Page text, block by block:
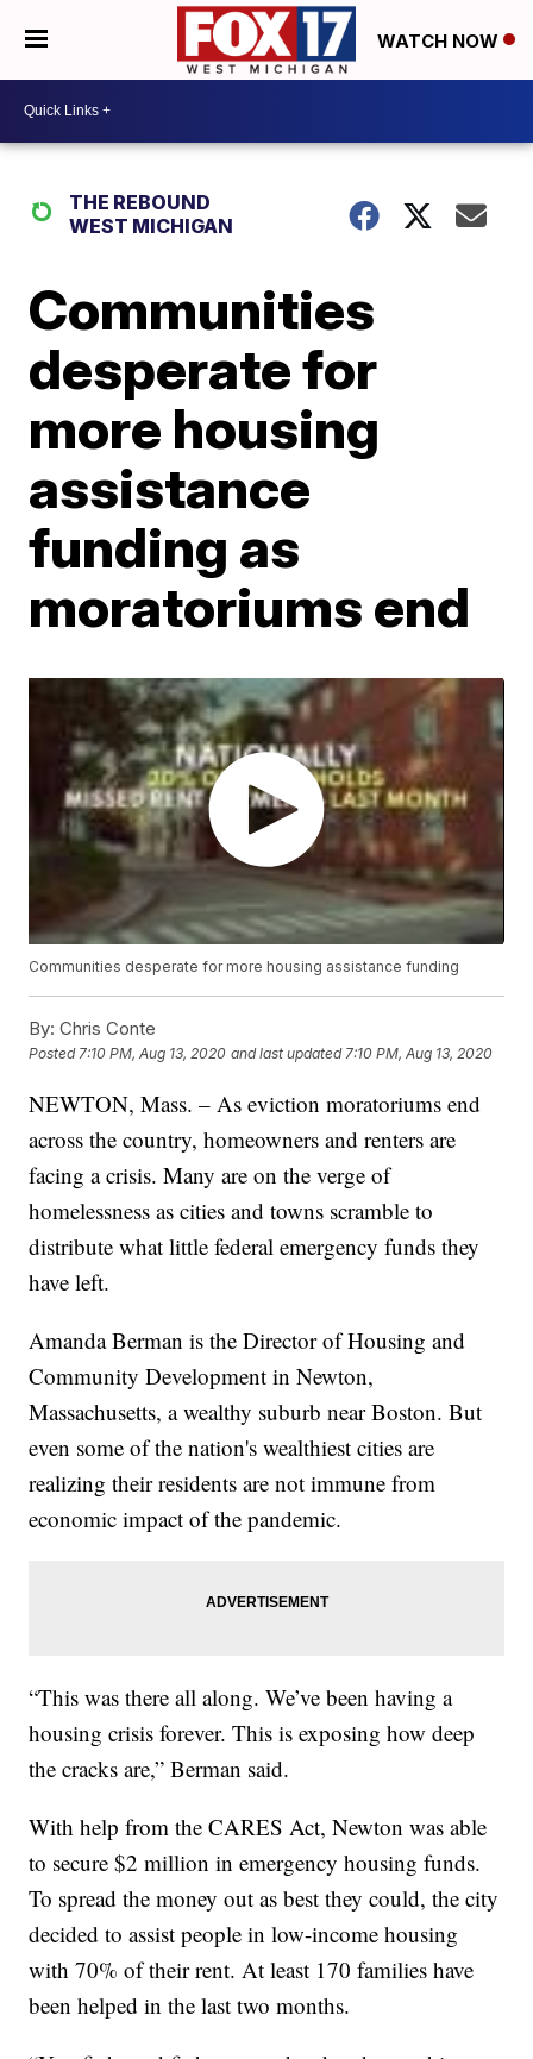
WATCH NOW
THE REBOUND
WEST MICHIGAN
Communities
desperate for
more housing
assistance
funding as
moratoriums end
Communities desperate for more housing assistance funding
By: Chris Conte
Posted7:10 PM, Aug 13, 2020 and last updated 7:10 PM, Aug 13, 2020
NEWTON, Mass. – As eviction moratoriums end
across the country, homeowners and renters are
facing a crisis. Many are on the verge of
homelessness as cities and towns scramble to
distribute what little federal emergency funds they
have left.
Amanda Berman is the Director of Housing and
Community Development in Newton,
Massachusetts, a wealthy suburb near Boston. But
even some of the nation's wealthiest cities are
realizing their residents are not immune from
economic impact of the pandemic.
“This was there all along. We’ve been having a
housing crisis forever. This is exposing how deep
the cracks are,” Berman said.
With help from the CARES Act, Newton was able
to secure $2 million in emergency housing funds.
To spread the money out as best they could, the city
decided to assist people in low-income housing
with 70% of their rent. At least 170 families have
been helped in the last two months.